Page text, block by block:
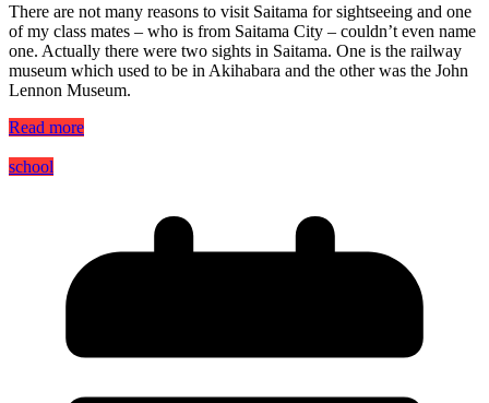
There are not many reasons to visit Saitama for sightseeing and one
of my class mates – who is from Saitama City – couldn’t even name
one. Actually there were two sights in Saitama. One is the railway
museum which used to be in Akihabara and the other was the John
Lennon Museum.
Read more
school